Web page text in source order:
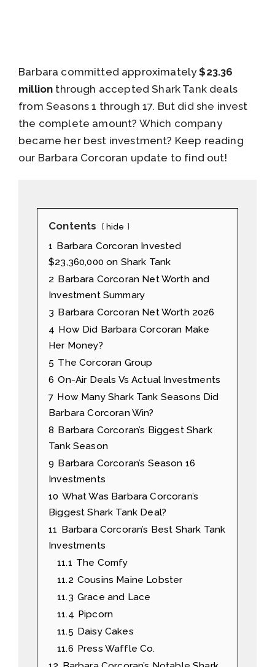
Barbara committed approximately$23.36
million through accepted Shark Tank deals
from Seasons 1 through 17. But did she invest
the complete amount? Which company
became her best investment? Keep reading
our Barbara Corcoran update to find out!
Contents hide
1 Barbara Corcoran Invested
$23,360,000 on Shark Tank
2 Barbara Corcoran Net Worth and
Investment Summary
3 Barbara Corcoran Net Worth 2026
4 How Did Barbara Corcoran Make
Her Money?
5 The Corcoran Group
6 On-Air Deals Vs Actual Investments
7 How Many Shark Tank Seasons Did
Barbara Corcoran Win?
8 Barbara Corcoran’s Biggest Shark
Tank Season
9 Barbara Corcoran’s Season 16
Investments
10 What Was Barbara Corcoran’s
Biggest Shark Tank Deal?
11
Barbara Corcoran’s Best Shark Tank
Investments
11.1 The Comfy
11.2 Cousins Maine Lobster
11.3 Grace and Lace
11.4 Pipcorn
11.5 Daisy Cakes
11.6 Press Waffle Co.